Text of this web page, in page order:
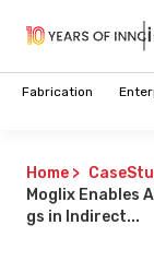
Fabrication
Home >
Moglix Enables
gs in Indirect...